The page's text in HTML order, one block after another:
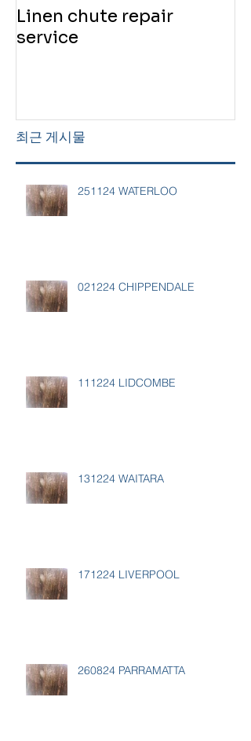
Linen chute repair
service
최근 게시물
251124 WATERLOO
021224 CHIPPENDALE
111224 LIDCOMBE
131224 WAITARA
171224 LIVERPOOL
260824 PARRAMATTA